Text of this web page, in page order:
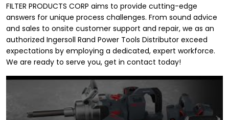
FILTER PRODUCTS CORP aims to provide cutting-edge
answers for unique process challenges. From sound advice
and sales to onsite customer support and repair, we as an
authorized Ingersoll Rand Power Tools Distributor exceed
expectations by employing a dedicated, expert workforce.
We are ready to serve you, get in contact today!